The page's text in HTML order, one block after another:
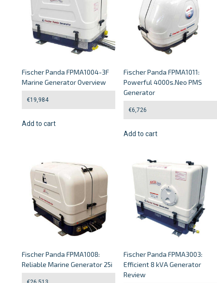
Fischer Panda FPMA1004-3F
Marine Generator Overview
€19,984
Add to cart
Fischer Panda FPMA1011:
Powerful 4000s.Neo PMS
Generator
€6,726
Add to cart
Fischer Panda FPMA1008:
Reliable Marine Generator 25i
Fischer Panda FPMA3003:
Efficient 8 kVA Generator
Review